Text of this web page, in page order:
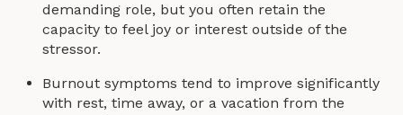
demanding role, but you often retain the
capacity to feel joy or interest outside of the
stressor.
Burnout symptoms tend to improve significantly
with rest, time away, or a vacation from the